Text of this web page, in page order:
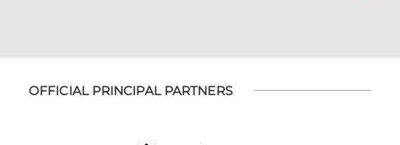
OFFICIAL PRINCIPAL PARTNERS